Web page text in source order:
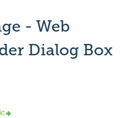
- Web
Dialog Box